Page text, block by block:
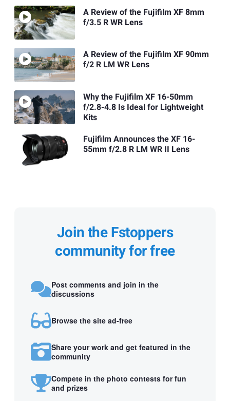
A Review of the Fujifilm XF 8mm
f/3.5 R WR Lens
A Review of the Fujifilm XF 90mm
f/2 R LM WR Lens
Why the Fujifilm XF 16-50mm
f/2.8-4.8 Is Ideal for Lightweight
Kits
Fujifilm Announces the XF 16-
55mm f/2.8 R LM WR II Lens
Join the Fstoppers
community for free
Post comments and join in the
discussions
Browse the site ad-free
Share your work and get featured in the
community
Compete in the photo contests for fun
and prizes